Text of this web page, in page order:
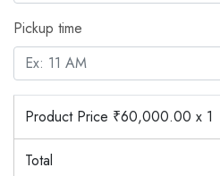
Pickup time
Product Price ₹60,000.00 x 1
Total